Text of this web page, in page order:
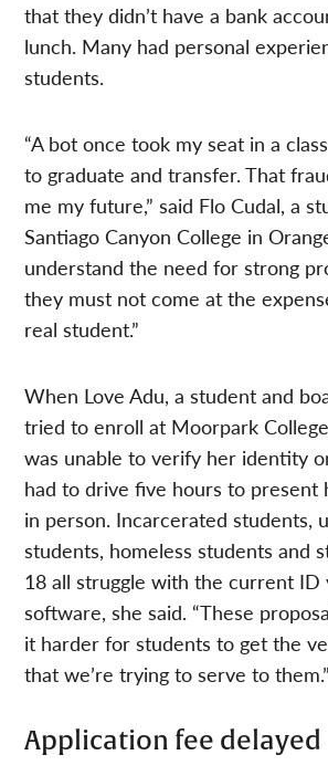
that they didn’t have a bank
lunch. Many had personal
students.
“A bot once took my seat in a
to graduate and transfer. That
me my future,” said Flo Cudal, a
Santiago Canyon College in
understand the need for strong
they must not come at the
real student.”
When Love Adu, a student and
tried to enroll at Moorpark
was unable to verify her identity
had to drive five hours to present
in person. Incarcerated students,
students, homeless students and
18 all struggle with the current ID
software, she said. “These
it harder for students to get the
that we’re trying to serve to them.”
Application fee delayed